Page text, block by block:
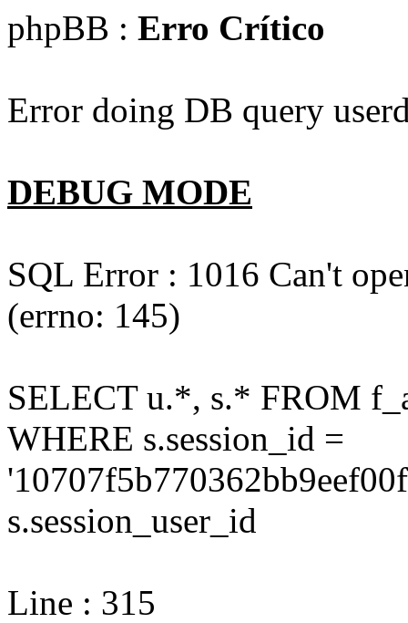
phpBB : Erro Crítico
Error doing DB query
DEBUG MODE
SQL Error : 1016 Can't
(errno: 145)
SELECT u.*, s.* FROM
WHERE s.session_id =
s.session_user_id
Line : 315